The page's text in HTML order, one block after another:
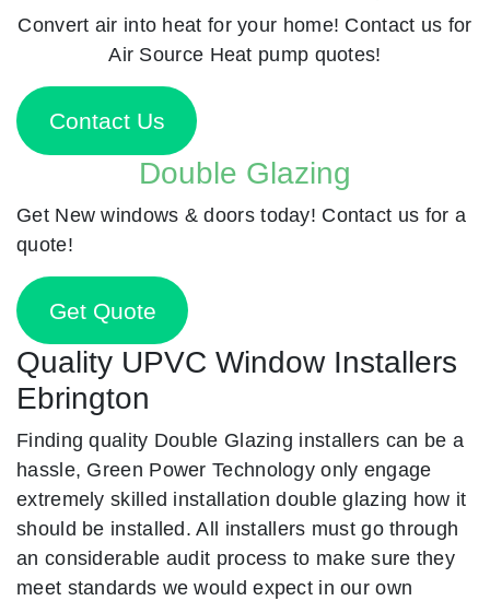
Convert air into heat for your home! Contact us for
Air Source Heat pump quotes!
Contact Us
Double Glazing
Get New windows & doors today! Contact us for a
quote!
Get Quote
Quality UPVC Window Installers
Ebrington
Finding quality Double Glazing installers can be a
hassle, Green Power Technology only engage
extremely skilled installation double glazing how it
should be installed. All installers must go through
an considerable audit process to make sure they
meet standards we would expect in our own